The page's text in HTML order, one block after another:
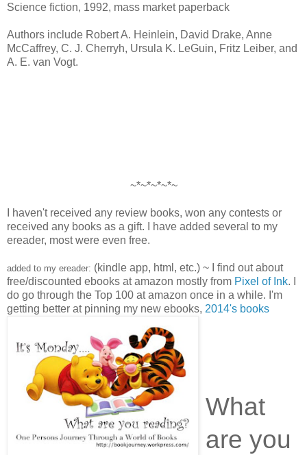
Science fiction, 1992, mass market paperback
Authors include Robert A. Heinlein, David Drake, Anne
McCaffrey, C. J. Cherryh, Ursula K. LeGuin, Fritz Leiber, and
A. E. van Vogt.
~*~*~*~*~
I haven't received any review books, won any contests or
received any books as a gift. I have added several to my
ereader, most were even free.
added to my ereader: (kindle app, html, etc.) ~ I find out about
free/discounted ebooks at amazon mostly from Pixel of Ink. I
do go through the Top 100 at amazon once in a while. I'm
getting better at pinning my new ebooks, 2014's books
What
are you